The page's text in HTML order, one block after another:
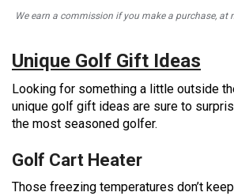
We earn a commission if you make a purchase,
Unique Golf Gift Ideas
Looking for something a little outside
unique golf gift ideas are sure to
the most seasoned golfer.
Golf Cart Heater
Those freezing temperatures don’t